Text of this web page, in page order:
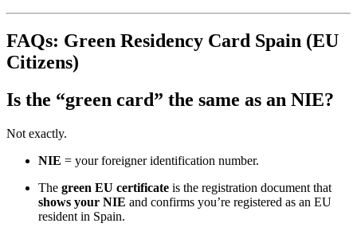
FAQs: Green Residency Card Spain (EU
Citizens)
Is the “green card” the same as an NIE?
Not exactly.
NIE = your foreigner identification number.
The green EU certificate is the registration document that
shows your NIE and confirms you’re registered as an EU
resident in Spain.